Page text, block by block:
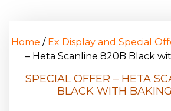
Home / Ex Display and Special
– Heta Scanline 820B Black
SPECIAL OFFER – HETA
BLACK WITH